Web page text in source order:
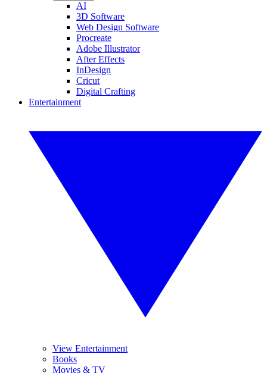
AI
3D Software
Web Design Software
Procreate
Adobe Illustrator
After Effects
InDesign
Cricut
Digital Crafting
Entertainment
View Entertainment
Books
Movies & TV